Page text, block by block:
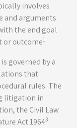
involves
and arguments
the end goal
or outcome1.
governed by a
that
rules. The
litigation in
the Civil Law
Act 19643.